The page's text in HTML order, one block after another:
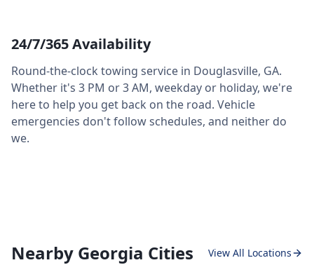
24/7/365 Availability
Round-the-clock towing service in Douglasville, GA.
Whether it's 3 PM or 3 AM, weekday or holiday, we're
here to help you get back on the road. Vehicle
emergencies don't follow schedules, and neither do
we.
Nearby Georgia Cities View All Locations